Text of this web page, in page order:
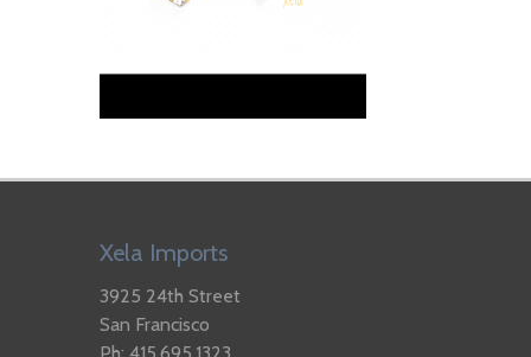
Xela Imports
3925 24th Street
San Francisco